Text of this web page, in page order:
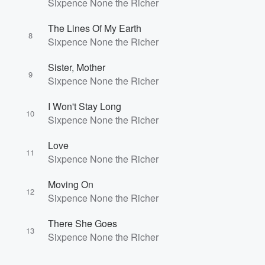
8
The Lines Of My Earth
Sixpence None the Richer
9
Sister, Mother
Sixpence None the Richer
10
I Won't Stay Long
Sixpence None the Richer
11
Love
Sixpence None the Richer
12
Moving On
Sixpence None the Richer
13
There She Goes
Sixpence None the Richer